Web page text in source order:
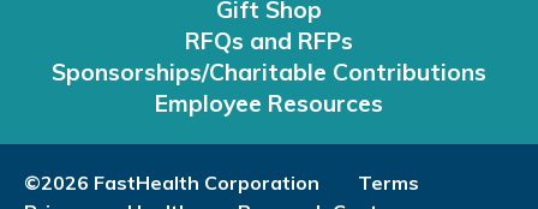
Gift Shop
RFQs and RFPs
Sponsorships/Charitable Contributions
Employee Resources
©2026 FastHealth Corporation
Terms